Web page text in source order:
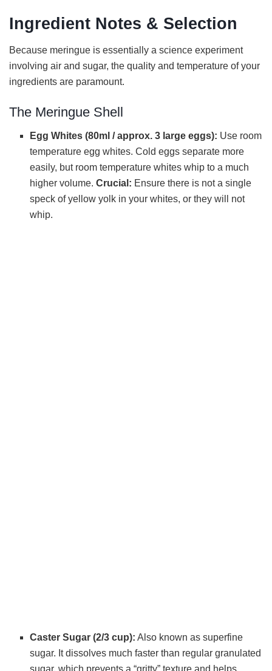
y
V
d
e
Ingredient Notes & Selection
Because meringue is essentially a science experiment
involving air and sugar, the quality and temperature of your
ingredients are paramount.
The Meringue Shell
Egg Whites (80ml / approx. 3 large eggs): Use room
temperature egg whites. Cold eggs separate more
easily, but room temperature whites whip to a much
higher volume.Crucial: Ensure there is not a single
speck of yellow yolk in your whites, or they will not
whip.
Caster Sugar (2/3 cup): Also known as superfine
sugar. It dissolves much faster than regular granulated
sugar, which prevents a “gritty” texture and helps